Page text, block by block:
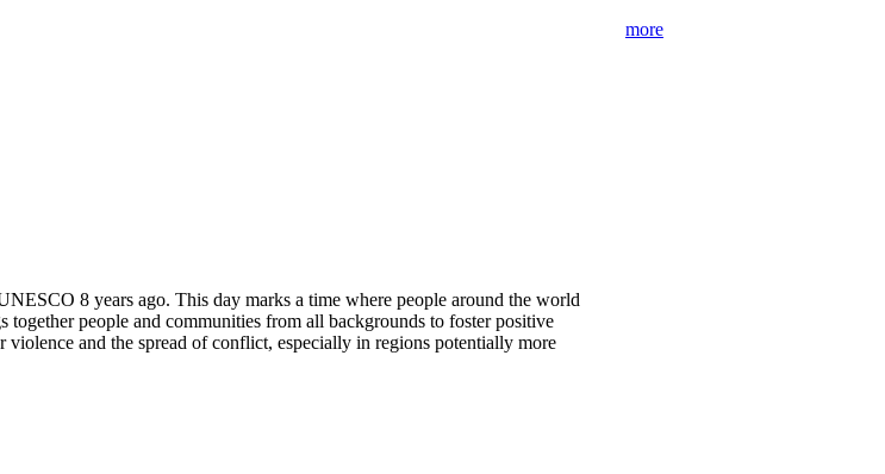
8 years ago. This day marks a time where people around the world
people and communities from all backgrounds to foster positive
and the spread of conflict, especially in regions potentially more
more